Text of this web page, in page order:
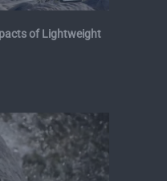
of Lightweight